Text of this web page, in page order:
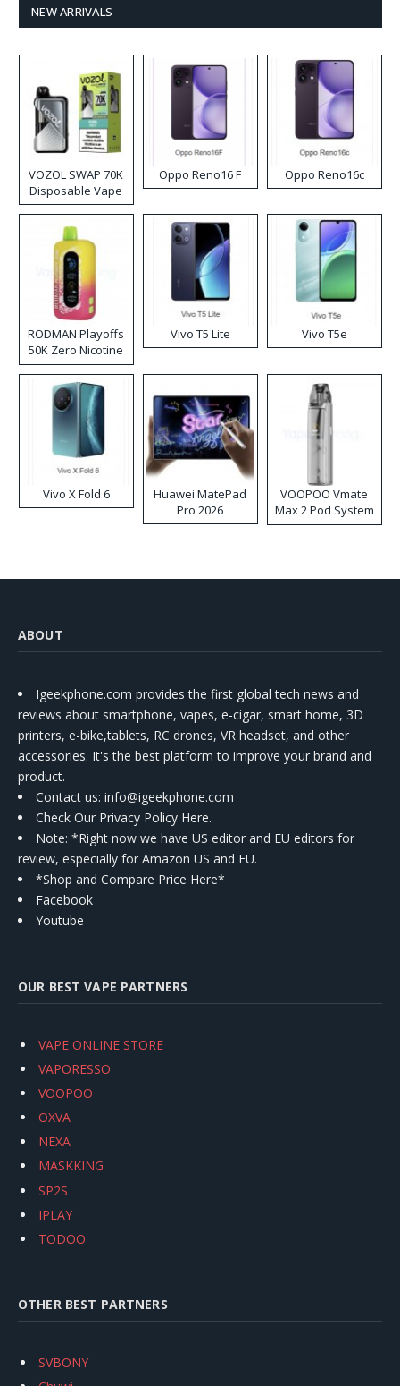
NEW ARRIVALS
VOZOL SWAP 70K
Disposable Vape
Oppo Reno16 F Oppo Reno16c
RODMAN Playoffs
50K Zero Nicotine
Disposable Vape
Vivo T5 Lite Vivo T5e
Vivo X Fold 6
Huawei MatePad
Pro 2026
VOOPOO Vmate
Max 2 Pod System
Kit
ABOUT
Igeekphone.com provides the first global tech news and
reviews about smartphone, vapes, e-cigar, smart home, 3D
printers, e-bike,tablets, RC drones, VR headset, and other
accessories. It's the best platform to improve your brand and
product.
Contact us: info@igeekphone.com
Check Our Privacy Policy Here.
Note: *Right now we have US editor and EU editors for
review, especially for Amazon US and EU.
*Shop and Compare Price Here*
Facebook
Youtube
OUR BEST VAPE PARTNERS
VAPE ONLINE STORE
VAPORESSO
VOOPOO
OXVA
NEXA
MASKKING
SP2S
IPLAY
TODOO
OTHER BEST PARTNERS
SVBONY